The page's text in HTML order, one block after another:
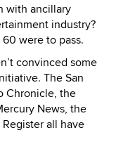
with ancillary
industry?
were to pass.
convinced some
The San
Chronicle, the
News, the
all have